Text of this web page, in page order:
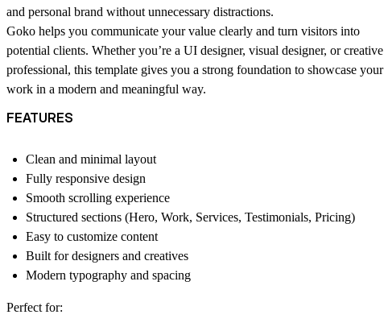
and personal brand without unnecessary distractions.
Goko helps you communicate your value clearly and turn visitors into
potential clients. Whether you’re a UI designer, visual designer, or creative
professional, this template gives you a strong foundation to showcase your
work in a modern and meaningful way.
FEATURES
Clean and minimal layout
Fully responsive design
Smooth scrolling experience
Structured sections (Hero, Work, Services, Testimonials, Pricing)
Easy to customize content
Built for designers and creatives
Modern typography and spacing
Perfect for: